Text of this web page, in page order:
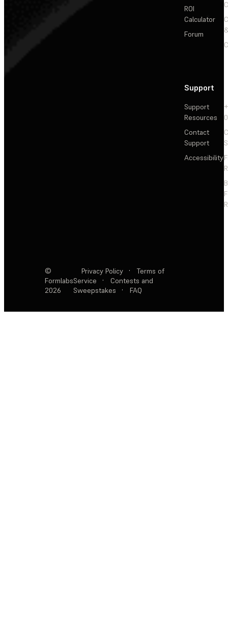
ROI
Calculator
Forum
Support
Support
Resources
Contact
Support
Accessibility
©
Formlabs
2026
Privacy Policy ·
Terms of
Service
·
Contests and
Sweepstakes
· FAQ